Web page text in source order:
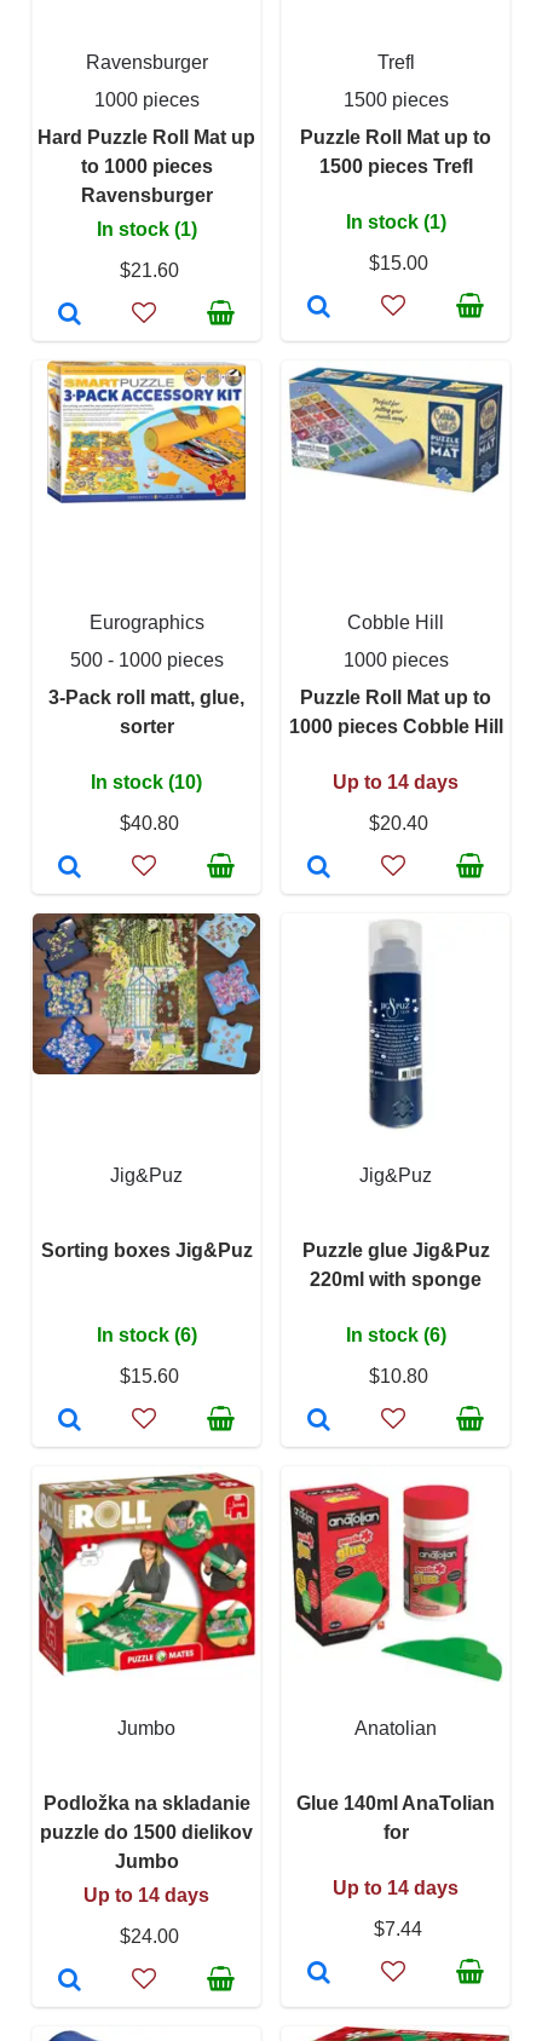
Ravensburger
1000 pieces
Hard Puzzle Roll Mat up
to 1000 pieces
Ravensburger
In stock (1)
$21.60
Trefl
1500 pieces
Puzzle Roll Mat up to
1500 pieces Trefl
In stock (1)
$15.00
Eurographics
500 - 1000 pieces
3-Pack roll matt, glue,
sorter
In stock (10)
$40.80
Cobble Hill
1000 pieces
Puzzle Roll Mat up to
1000 pieces Cobble Hill
Up to 14 days
$20.40
Jig&Puz
Sorting boxes Jig&Puz
In stock (6)
$15.60
Jig&Puz
Puzzle glue Jig&Puz
220ml with sponge
In stock (6)
$10.80
Jumbo
Podložka na skladanie
puzzle do 1500 dielikov
Jumbo
Up to 14 days
$24.00
Anatolian
Glue 140ml AnaTolian
for
Up to 14 days
$7.44